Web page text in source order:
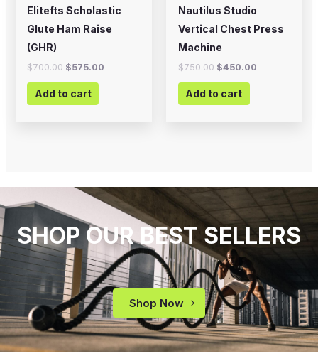
Elitefts Scholastic
Glute Ham Raise
(GHR)
$700.00 $575.00
Add to cart
Nautilus Studio
Vertical Chest Press
Machine
$750.00 $450.00
Add to cart
SHOP OUR BEST SELLERS
Shop Now